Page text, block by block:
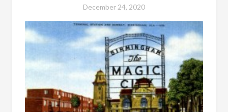
December 24, 2020